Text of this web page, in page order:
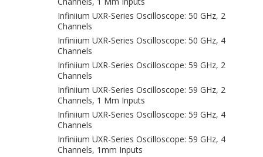
Infiniium UXR-Series Oscilloscope: 50 GHz, 2
Channels
Infiniium UXR-Series Oscilloscope: 50 GHz, 4
Channels
Infiniium UXR-Series Oscilloscope: 59 GHz, 2
Channels
Infiniium UXR-Series Oscilloscope: 59 GHz, 2
Channels, 1 Mm Inputs
Infiniium UXR-Series Oscilloscope: 59 GHz, 4
Channels
Infiniium UXR-Series Oscilloscope: 59 GHz, 4
Channels, 1mm Inputs